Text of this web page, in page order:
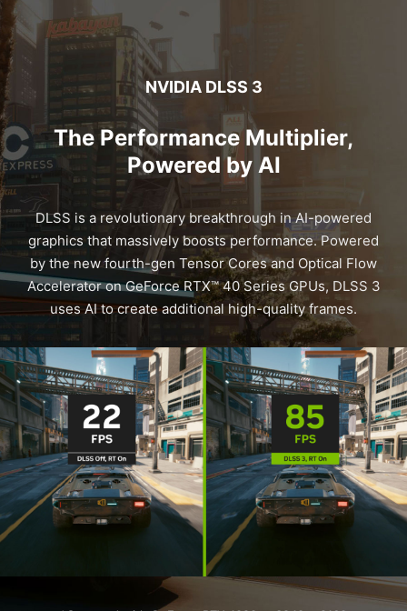
NVIDIA DLSS 3
The Performance Multiplier,
Powered by AI
DLSS is a revolutionary breakthrough in AI-powered
graphics that massively boosts performance. Powered
by the new fourth-gen Tensor Cores and Optical Flow
Accelerator on GeForce RTX™ 40 Series GPUs, DLSS 3
uses AI to create additional high-quality frames.